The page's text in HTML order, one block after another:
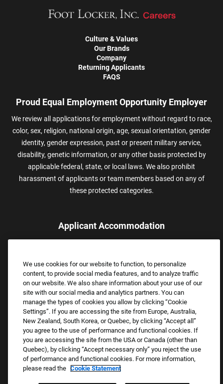
Culture & Values
Our Brands
Company
Returning Applicants
FAQS
Proud Equal Employment Opportunity Employer
We review all applications for employment without regard to race,
color, sex, religion, national origin, age, sexual orientation, gender
identity, gender expression, past or present military service,
disability, genetic information, or any other basis protected by
applicable federal, state, or local laws. We also prohibit
harassment of applicants or team members based on any of
these protected categories.
Applicant Accommodation
assistance.
Email:Accommodations@FootLocker.com
Copyright © 2026 Foot Locker, Inc. All Rights Reserved.
We use cookies for our website to function, to personalize
content, to provide social media features, and to analyze traffic
on our website. We also share information about your use of our
site with our social media and analytics partners. You can
manage the types of cookies you allow by clicking “Cookie
Settings”. If you are accessing the site from Europe, Australia,
New Zealand, South Korea, or Quebec, by clicking “Accept all”
you agree to the use of performance and functional cookies. If
you are accessing the site from the USA or Canada (other than
Quebec), by clicking “Accept necessary only” you reject the use
of performance and functional cookies. For more information,
please read the Cookie Statement